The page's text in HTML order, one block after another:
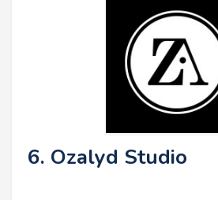
6. Ozalyd Studio